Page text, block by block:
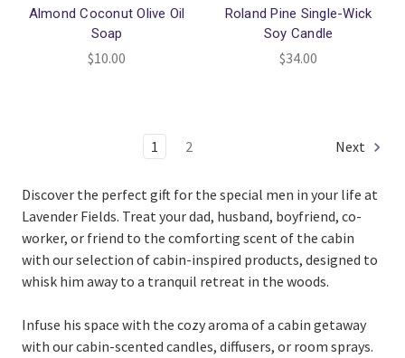
Almond Coconut Olive Oil
Soap
$10.00
Roland Pine Single-Wick
Soy Candle
$34.00
1 2 Next
Discover the perfect gift for the special men in your life at
Lavender Fields. Treat your dad, husband, boyfriend, co-
worker, or friend to the comforting scent of the cabin
with our selection of cabin-inspired products, designed to
whisk him away to a tranquil retreat in the woods.
Infuse his space with the cozy aroma of a cabin getaway
with our cabin-scented candles, diffusers, or room sprays.